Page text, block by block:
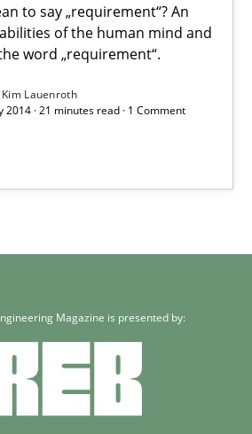
to say „requirement“? An
of the human mind and
word „requirement“.
Kim Lauenroth
2014 · 21 minutes read · 1 Comment
Magazine is presented by: